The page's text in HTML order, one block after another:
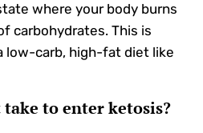
where your body burns
carbohydrates. This is
low-carb, high-fat diet like
to enter ketosis?